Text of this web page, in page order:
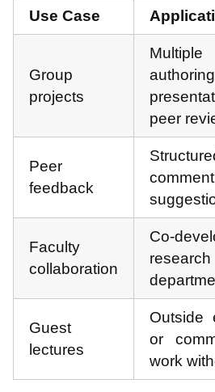
Use Case
Group
projects
peer
Peer
feedback
Faculty
collaboration
Co-
Guest
lectures
Outside
or
work